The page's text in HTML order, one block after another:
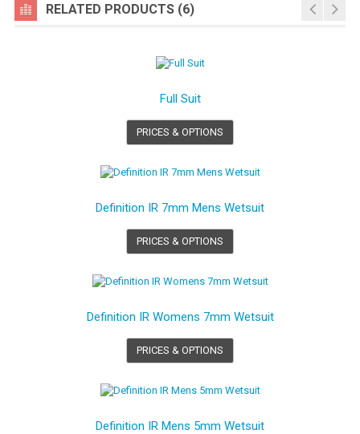
RELATED PRODUCTS (6)
Full Suit
PRICES & OPTIONS
Definition IR 7mm Mens Wetsuit
PRICES & OPTIONS
Definition IR Womens 7mm Wetsuit
PRICES & OPTIONS
Definition IR Mens 5mm Wetsuit